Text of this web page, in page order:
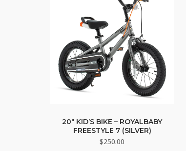
20″ KID’S BIKE – ROYALBABY
FREESTYLE 7 (SILVER)
$250.00